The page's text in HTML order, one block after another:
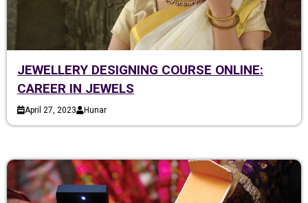
JEWELLERY DESIGNING COURSE ONLINE:
CAREER IN JEWELS
April 27, 2023 Hunar